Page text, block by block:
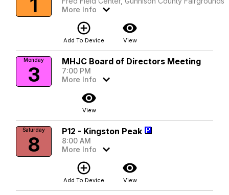
More Info
add_circle_outline
Add To Device
visibility
View
Monday
3
MHJC Board of Directors Meeting
7:00 PM
More Info
visibility
View
Saturday
8
P12 - Kingston Peak
8:00 AM
More Info
add_circle_outline
Add To Device
visibility
View